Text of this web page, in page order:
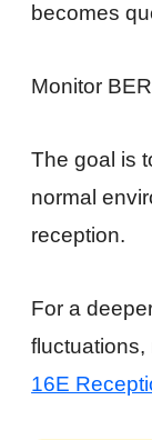
becomes
Monitor
The goal is
normal
reception.
For a
16E